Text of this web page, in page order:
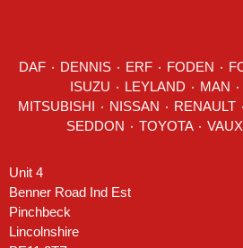
DAF DENNIS ERF FODEN
LEYLAND MAN
RENAULT
SEDDON
Unit 4
Benner Road Ind Est
Pinchbeck
Lincolnshire